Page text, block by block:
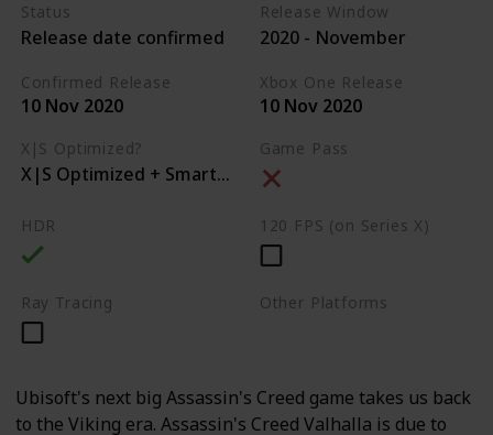
Status
Release date confirmed
Release Window
2020 - November
Confirmed Release
10 Nov 2020
Xbox One Release
10 Nov 2020
X|S Optimized?
X|S Optimized + Smart Delivery
Game Pass
HDR 120 FPS (on Series X)
Ray Tracing Other Platforms
Ubisoft's next big Assassin's Creed game takes us back
to the Viking era. Assassin's Creed Valhalla is due to